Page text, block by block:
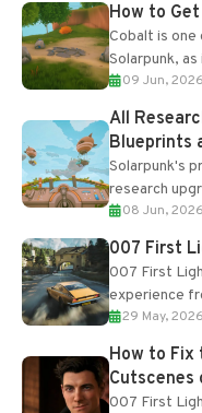
How to
Cobalt is
Solarpunk,
upgrades
09 Jun, 2026
All
Blueprints
Solarpunk's
research
Table and
Most new...
08 Jun, 2026
007 First
007 First
experience
optional
progression
29 May, 2026
How to
Cutscenes
007 First